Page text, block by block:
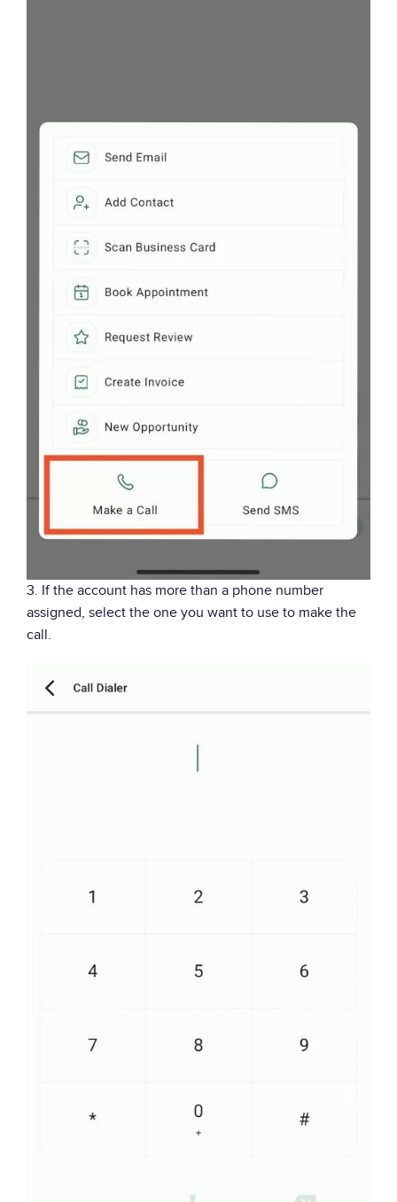
3. If the account has more than a phone number
assigned, select the one you want to use to make the
call.